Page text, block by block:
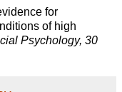
for
of high
Psychology, 30